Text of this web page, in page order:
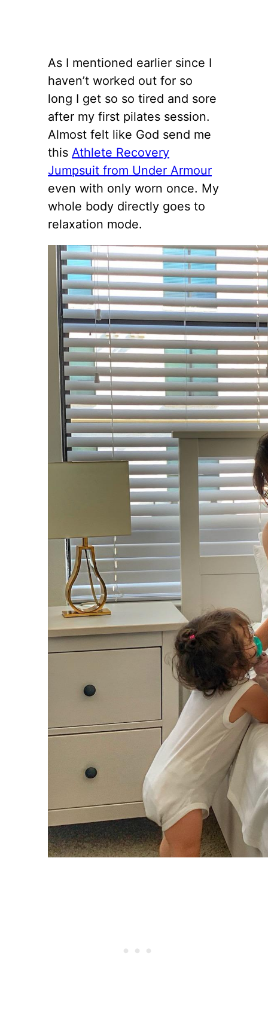
As I mentioned earlier since I
haven’t worked out for so
long I get so so tired and sore
after my first pilates session.
Almost felt like God send me
this Athlete Recovery
Jumpsuit from Under Armour
even with only worn once. My
whole body directly goes to
relaxation mode.